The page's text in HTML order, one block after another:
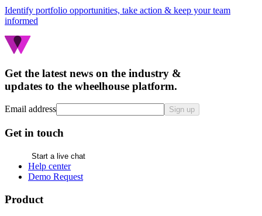
Identify portfolio opportunities, take action & keep your team
informed
Get the latest news on the industry &
updates to the wheelhouse platform.
Email address Sign up
Get in touch
Start a live chat
Help center
Demo Request
Product